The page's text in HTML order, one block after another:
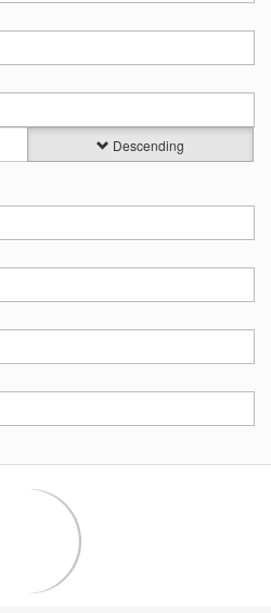
Descending